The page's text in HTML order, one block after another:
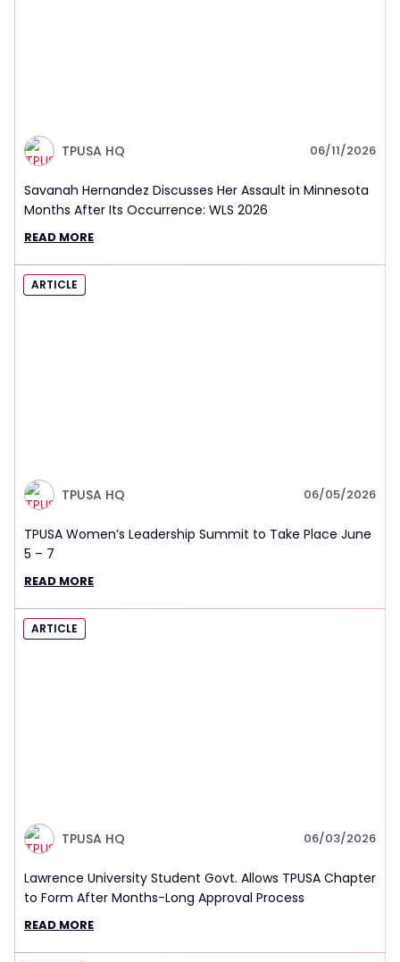
TPUSA HQ 06/11/2026
Savanah Hernandez Discusses Her Assault in Minnesota
Months After Its Occurrence: WLS 2026
READ MORE
ARTICLE
TPUSA HQ 06/05/2026
TPUSA Women’s Leadership Summit to Take Place June
5 – 7
READ MORE
ARTICLE
TPUSA HQ 06/03/2026
Lawrence University Student Govt. Allows TPUSA Chapter
to Form After Months-Long Approval Process
READ MORE